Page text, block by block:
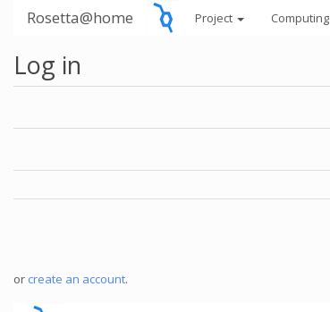
Rosetta@home Project Computing
Log in
or create an account.